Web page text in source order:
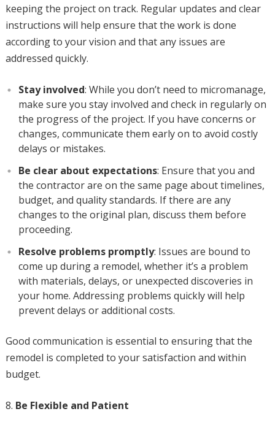
keeping the project on track. Regular updates and clear
instructions will help ensure that the work is done
according to your vision and that any issues are
addressed quickly.
Stay involved: While you don’t need to micromanage,
make sure you stay involved and check in regularly on
the progress of the project. If you have concerns or
changes, communicate them early on to avoid costly
delays or mistakes.
Be clear about expectations: Ensure that you and
the contractor are on the same page about timelines,
budget, and quality standards. If there are any
changes to the original plan, discuss them before
proceeding.
Resolve problems promptly: Issues are bound to
come up during a remodel, whether it’s a problem
with materials, delays, or unexpected discoveries in
your home. Addressing problems quickly will help
prevent delays or additional costs.
Good communication is essential to ensuring that the
remodel is completed to your satisfaction and within
budget.
Be Flexible and Patient